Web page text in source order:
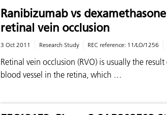
Ranibizumab vs
retinal vein occlusion
3 Oct 2011 Research Study REC reference: 11/LO/1256
Retinal vein occlusion (RVO) is usually the
blood vessel in the retina, which …